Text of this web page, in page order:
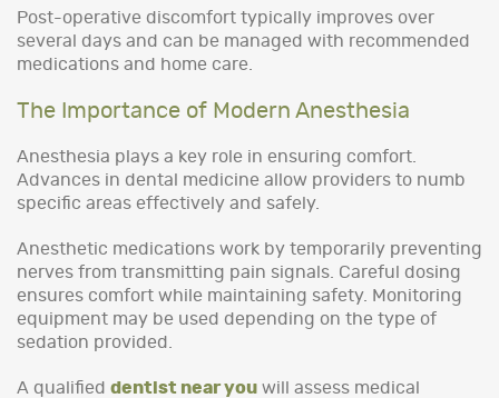
Post-operative discomfort typically improves over
several days and can be managed with recommended
medications and home care.
The Importance of Modern Anesthesia
Anesthesia plays a key role in ensuring comfort.
Advances in dental medicine allow providers to numb
specific areas effectively and safely.
Anesthetic medications work by temporarily preventing
nerves from transmitting pain signals. Careful dosing
ensures comfort while maintaining safety. Monitoring
equipment may be used depending on the type of
sedation provided.
A qualified dentist near you will assess medical